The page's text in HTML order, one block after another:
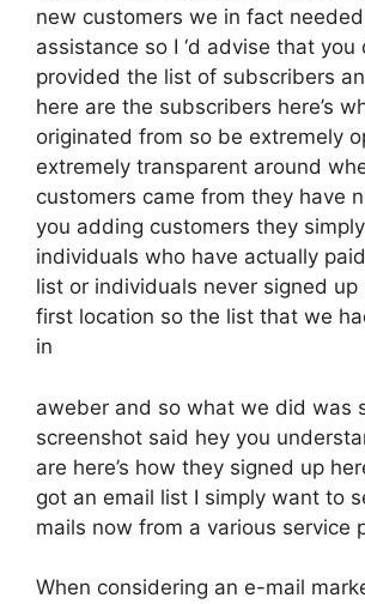
new customers we in fact
assistance so I ‘d advise that
provided the list of subscribers
here are the subscribers here’s
originated from so be extremely
extremely transparent around
customers came from they have
you adding customers they
individuals who have actually
list or individuals never signed up
first location so the list that we
in
aweber and so what we did was
screenshot said hey you
are here’s how they signed up
got an email list I simply want to
mails now from a various service
When considering an e-mail